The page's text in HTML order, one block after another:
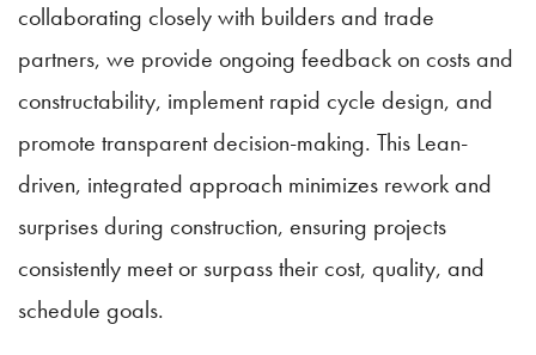
collaborating closely with builders and trade
partners, we provide ongoing feedback on costs and
constructability, implement rapid cycle design, and
promote transparent decision-making. This Lean-
driven, integrated approach minimizes rework and
surprises during construction, ensuring projects
consistently meet or surpass their cost, quality, and
schedule goals.